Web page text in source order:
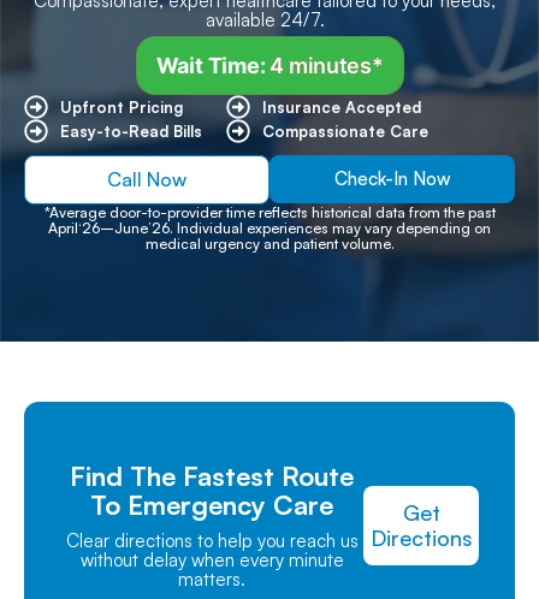
available 24/7.
Wait Time:4 minutes*
Upfront Pricing ​
Insurance Accepted
Easy-to-Read Bills ​
Compassionate Care
Call Now Check-In Now
*Average door-to-provider time reflects historical data from the past
April‘26–June’26. Individual experiences may vary depending on
medical urgency and patient volume.
Find The Fastest Route
To Emergency Care
Clear directions to help you reach us
without delay when every minute
matters.
Get
Directions